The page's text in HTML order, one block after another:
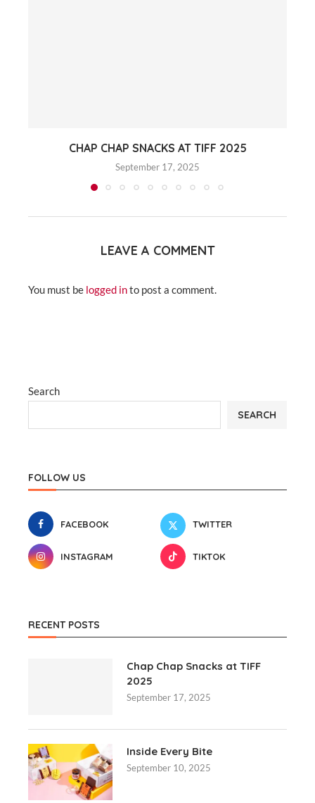
CHAP CHAP SNACKS AT TIFF 2025
September 17, 2025
LEAVE A COMMENT
You must be logged into post a comment.
Search
SEARCH
FOLLOW US
FACEBOOK TWITTER
INSTAGRAM TIKTOK
RECENT POSTS
Chap Chap Snacks at TIFF
2025
September 17, 2025
Inside Every Bite
September 10, 2025